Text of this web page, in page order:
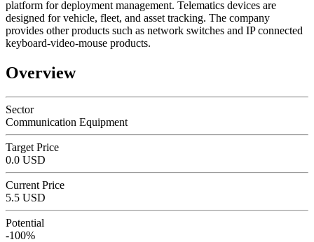
platform for deployment management. Telematics devices are
designed for vehicle, fleet, and asset tracking. The company
provides other products such as network switches and IP connected
keyboard-video-mouse products.
Overview
Sector
Communication Equipment
Target Price
0.0 USD
Current Price
5.5 USD
Potential
-100%